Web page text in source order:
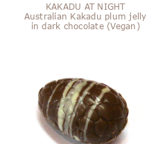
KAKADU AT NIGHT
Australian Kakadu plum jelly
in dark chocolate (Vegan)